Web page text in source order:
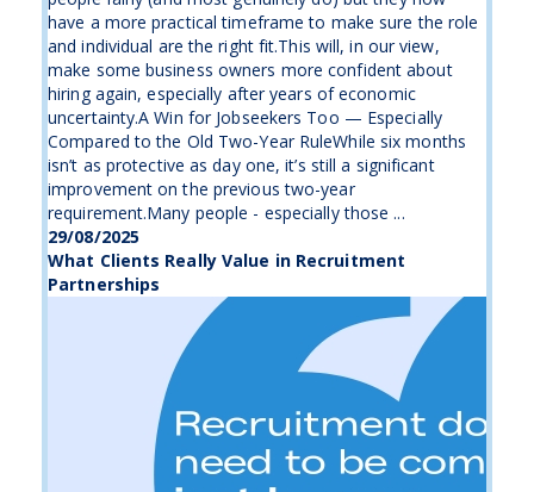
have a more practical timeframe to make sure the role
and individual are the right fit.This will, in our view,
make some business owners more confident about
hiring again, especially after years of economic
uncertainty.A Win for Jobseekers Too — Especially
Compared to the Old Two-Year RuleWhile six months
isn’t as protective as day one, it’s still a significant
improvement on the previous two-year
requirement.Many people - especially those ...
29/08/2025
What Clients Really Value in Recruitment
Partnerships